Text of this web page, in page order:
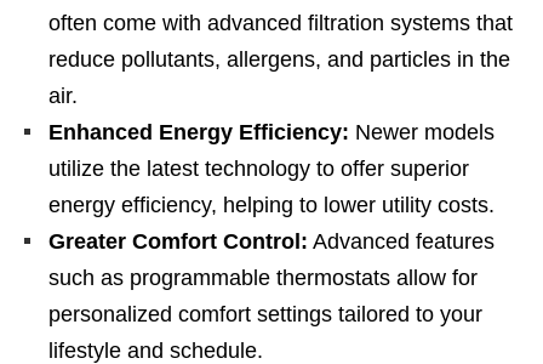
often come with advanced filtration systems that
reduce pollutants, allergens, and particles in the
air.
Enhanced Energy Efficiency: Newer models
utilize the latest technology to offer superior
energy efficiency, helping to lower utility costs.
Greater Comfort Control: Advanced features
such as programmable thermostats allow for
personalized comfort settings tailored to your
lifestyle and schedule.